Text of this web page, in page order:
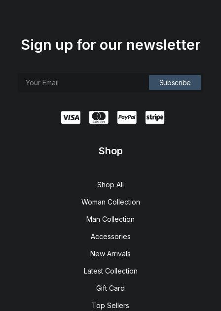
Sign up for our newsletter
Shop
Shop All
Woman Collection
Man Collection
Accessories
New Arrivals
Latest Collection
Gift Card
Top Sellers